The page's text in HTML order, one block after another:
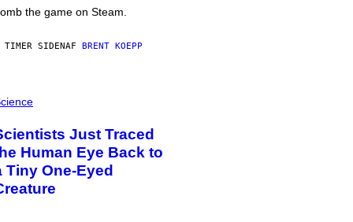
the game on Steam.
TIMER SIDENAF BRENT KOEPP
Just Traced
Human Eye Back to
Tiny One-Eyed